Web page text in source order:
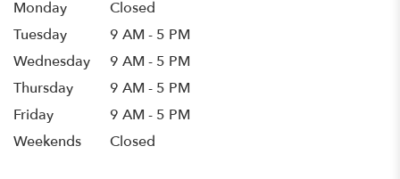
Monday
Closed
Tuesday
9 AM - 5 PM
Wednesday
9 AM - 5 PM
Thursday
9 AM - 5 PM
Friday
9 AM - 5 PM
Weekends
Closed